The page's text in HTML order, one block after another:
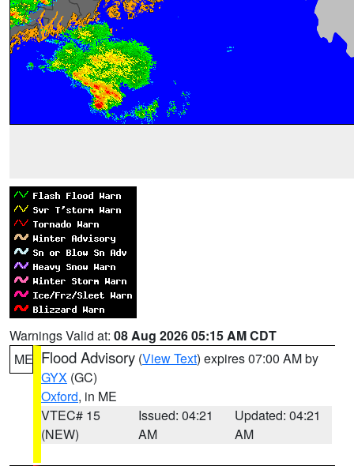
Warnings Valid at: 08 Aug 2026 05:15 AM CDT
ME Flood Advisory (View Text) expires 07:00 AM by
GYX (GC)
Oxford, in ME
VTEC# 15
(NEW)
Issued: 04:21
AM
Updated: 04:21
AM